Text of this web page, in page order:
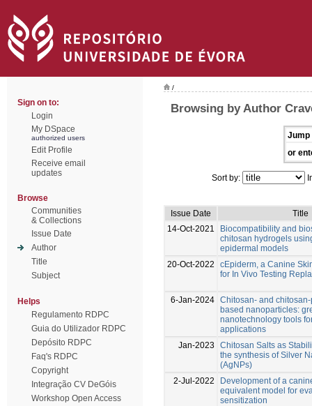
Sign on to:
Login
My DSpace
authorized users
Edit Profile
Receive email
updates
Browse
Communities
& Collections
Issue Date
Author
Title
Subject
Helps
Regulamento RDPC
Guia do Utilizador RDPC
Depósito RDPC
Faq's RDPC
Copyright
Integração CV DeGóis
Workshop Open Access
/
Browsing by Author
Jump
or
Sort by:
Issue Date
Title
14-Oct-2021
Biocompatibility and
chitosan hydrogels
epidermal models
20-Oct-2022
cEpiderm, a Canine
for In Vivo Testing
6-Jan-2024 Chitosan- and
based nanoparticles:
nanotechnology tools
applications
Jan-2023
Chitosan Salts as
the synthesis of Silver
(AgNPs)
2-Jul-2022
Development of a
equivalent model for
sensitization